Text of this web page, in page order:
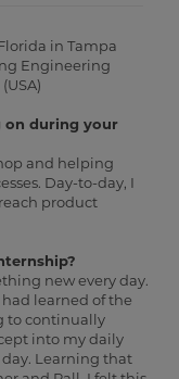
in Tampa
Engineering
on during your
and helping
Day-to-day, I
product
new every day.
learned of the
to continually
into my daily
day. Learning that